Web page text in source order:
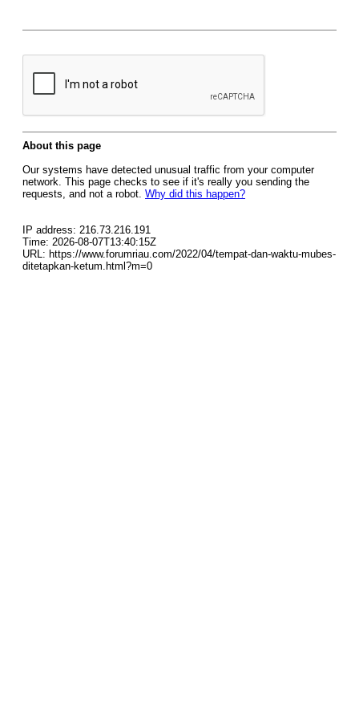
About this page
Our systems have detected unusual traffic from your computer
network. This page checks to see if it's really you sending the
requests, and not a robot. Why did this happen?
IP address: 216.73.216.191
Time: 2026-08-07T13:40:15Z
URL: https://www.forumriau.com/2022/04/tempat-dan-waktu-mubes-
ditetapkan-ketum.html?m=0